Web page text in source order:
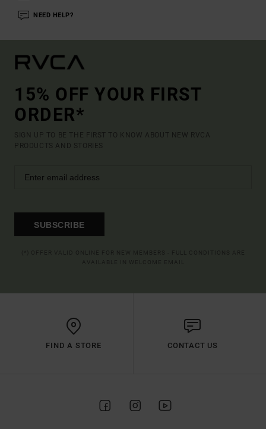
NEED HELP?
15% OFF YOUR FIRST
ORDER*
SIGN UP TO BE THE FIRST TO KNOW ABOUT NEW RVCA
PRODUCTS AND STORIES
SUBSCRIBE
FIND A STORE CONTACT US